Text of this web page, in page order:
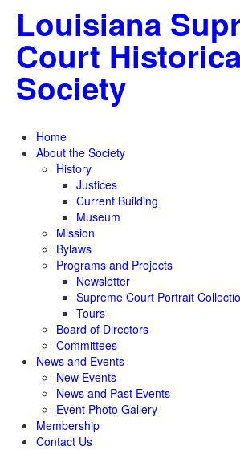
Louisiana
Court
Society
Home
About the Society
History
Justices
Current Building
Museum
Mission
Bylaws
Programs and Projects
Newsletter
Supreme Court Portrait
Tours
Board of Directors
Committees
News and Events
New Events
News and Past Events
Event Photo Gallery
Membership
Contact Us